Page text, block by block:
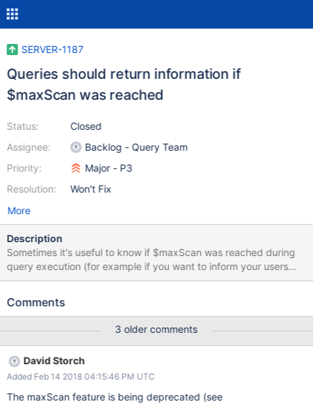
SERVER-1187
Queries should return information if
$maxScan was reached
Status:
Assignee:
Priority:
Resolution:
Closed
Backlog - Query Team
Major - P3
Won't Fix
More
Description
Sometimes it's useful to know if $maxScan was reached during
query execution (for example if you want to inform your users
about it). Therefore there should be a way to know if query
Comments
3 older comments
David Storch
Added Feb 14 2018 04:15:46 PM UTC
The maxScan feature is being deprecated (see